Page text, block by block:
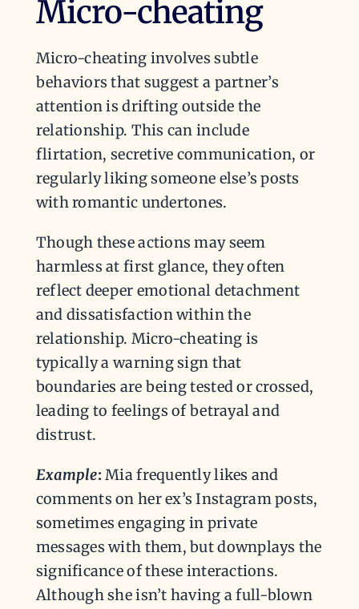
Micro-cheating
Micro-cheating involves subtle
behaviors that suggest a partner’s
attention is drifting outside the
relationship. This can include
flirtation, secretive communication, or
regularly liking someone else’s posts
with romantic undertones.
Though these actions may seem
harmless at first glance, they often
reflect deeper emotional detachment
and dissatisfaction within the
relationship. Micro-cheating is
typically a warning sign that
boundaries are being tested or crossed,
leading to feelings of betrayal and
distrust.
Example: Mia frequently likes and
comments on her ex’s Instagram posts,
sometimes engaging in private
messages with them, but downplays the
significance of these interactions.
Although she isn’t having a full-blown